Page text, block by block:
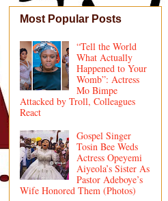
Most Popular Posts
“Tell the World
What Actually
Happened to Your
Womb”: Actress
Mo Bimpe
Attacked by Troll, Colleagues
React
Gospel Singer
Tosin Bee Weds
Actress Opeyemi
Aiyeola’s Sister As
Pastor Adeboye’s
Wife Honored Them (Photos)